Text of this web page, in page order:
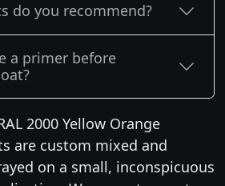
do you recommend?
a primer before
2000 Yellow Orange
are custom mixed and
on a small, inconspicuous